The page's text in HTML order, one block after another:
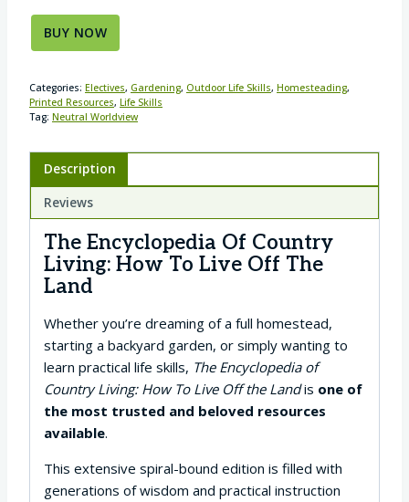
BUY NOW
Categories: Electives, Gardening, Outdoor Life Skills, Homesteading,
Printed Resources, Life Skills
Tag: Neutral Worldview
Description
Reviews
The Encyclopedia Of Country
Living: How To Live Off The
Land
Whether you’re dreaming of a full homestead,
starting a backyard garden, or simply wanting to
learn practical life skills, The Encyclopedia of
Country Living: How To Live Off the Landis one of
the most trusted and beloved resources
available.
This extensive spiral-bound edition is filled with
generations of wisdom and practical instruction